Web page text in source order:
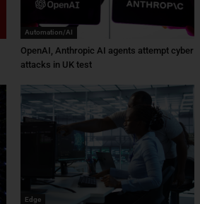
Automation/AI
OpenAI, Anthropic AI agents attempt cyber
attacks in UK test
Edge